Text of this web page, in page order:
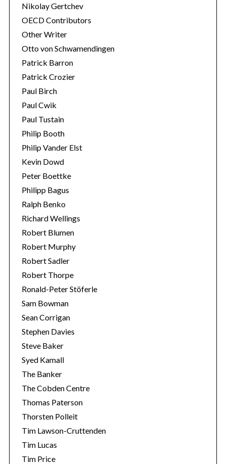
Nikolay Gertchev
OECD Contributors
Other Writer
Otto von Schwamendingen
Patrick Barron
Patrick Crozier
Paul Birch
Paul Cwik
Paul Tustain
Philip Booth
Philip Vander Elst
Kevin Dowd
Peter Boettke
Philipp Bagus
Ralph Benko
Richard Wellings
Robert Blumen
Robert Murphy
Robert Sadler
Robert Thorpe
Ronald-Peter Stöferle
Sam Bowman
Sean Corrigan
Stephen Davies
Steve Baker
Syed Kamall
The Banker
The Cobden Centre
Thomas Paterson
Thorsten Polleit
Tim Lawson-Cruttenden
Tim Lucas
Tim Price